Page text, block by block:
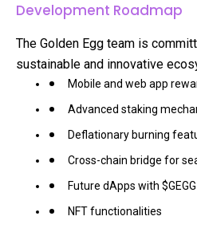
Development Roadmap
The Golden Egg team is
sustainable and innovative
Mobile and web app
Advanced staking
Deflationary burning
Cross-chain bridge for
Future dApps with
NFT functionalities